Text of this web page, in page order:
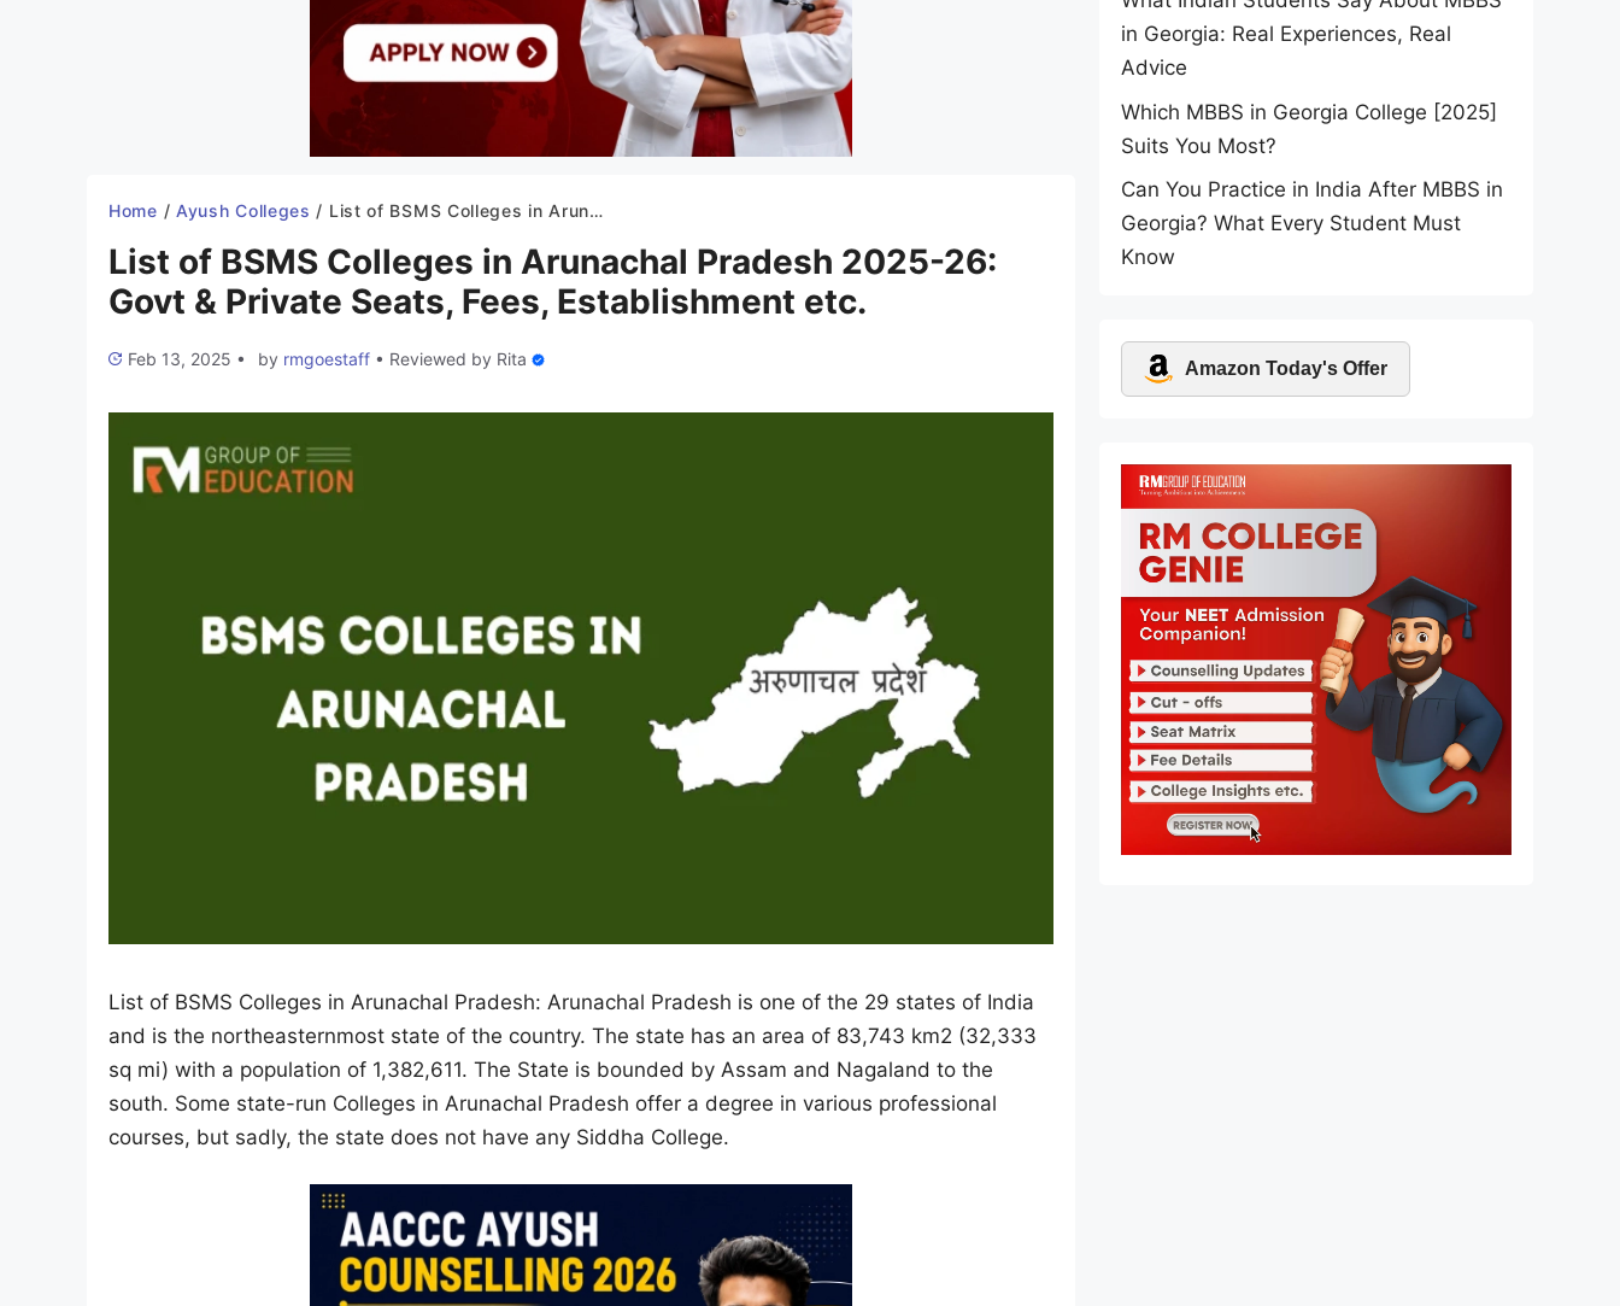
Home / Ayush Colleges / List of BSMS Colleges in Arunachal Pradesh 2025-26: Govt & Private Seats, Fees, Establishment etc.
List of BSMS Colleges in Arunachal Pradesh 2025-26:
Govt & Private Seats, Fees, Establishment etc.
Feb 13, 2025 • by rmgoestaff • Reviewed by Rita
List of BSMS Colleges in Arunachal Pradesh: Arunachal Pradesh is one of the 29 states of India
and is the northeasternmost state of the country. The state has an area of 83,743 km2 (32,333
sq mi) with a population of 1,382,611. The State is bounded by Assam and Nagaland to the
south. Some state-run Colleges in Arunachal Pradesh offer a degree in various professional
courses, but sadly, the state does not have any Siddha College.
in Georgia: Real Experiences, Real
Advice
Which MBBS in Georgia College [2025]
Suits You Most?
Can You Practice in India After MBBS in
Georgia? What Every Student Must
Know
Amazon Today's Offer